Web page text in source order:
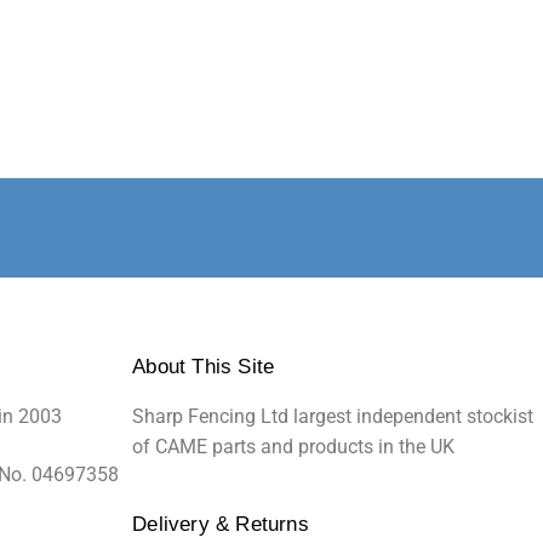
2003
04697358
About This Site
Sharp Fencing Ltd largest independent stockist
of CAME parts and products in the UK
Delivery & Returns